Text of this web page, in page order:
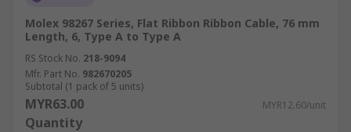
Molex 98267 Series, Flat Ribbon Ribbon Cable, 76 mm
Length, 6, Type A to Type A
RS Stock No. 218-9094
Mfr. Part No. 982670205
Subtotal (1 pack of 5 units)
MYR63.00 MYR12.60/unit
Quantity